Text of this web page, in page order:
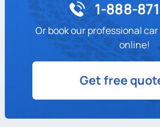
1-888-
Or book our professional
online!
Get free